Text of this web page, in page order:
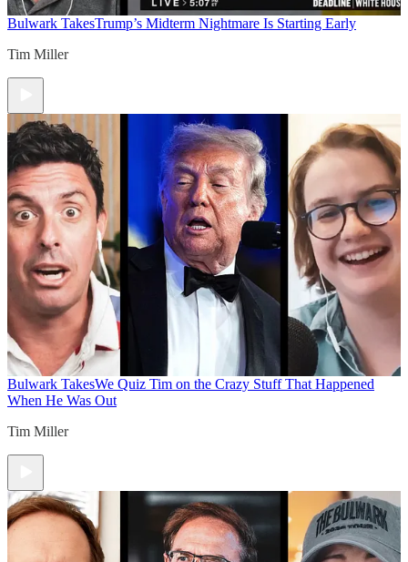
Bulwark TakesTrump’s Midterm Nightmare Is Starting Early
Tim Miller
Bulwark TakesWe Quiz Tim on the Crazy Stuff That Happened
When He Was Out
Tim Miller